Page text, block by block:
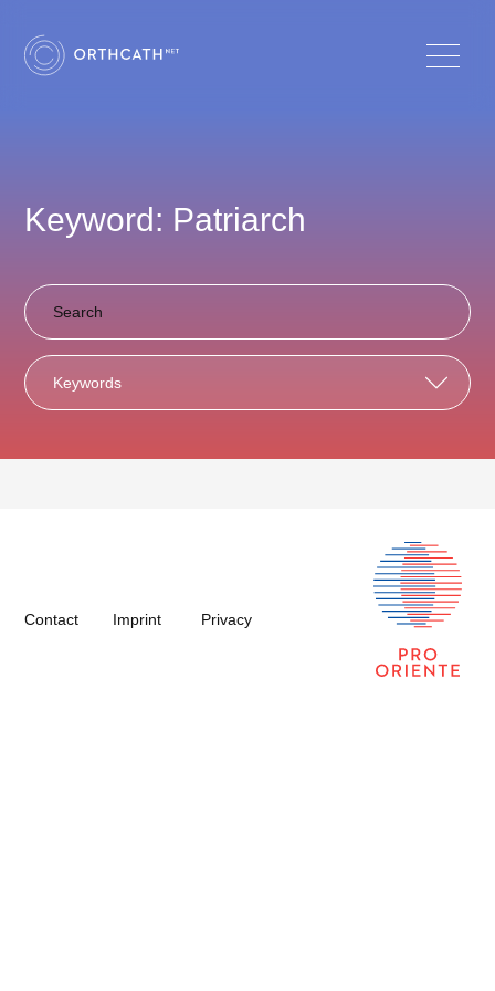
Keyword: Patriarch
Keywords
Contact Imprint Privacy